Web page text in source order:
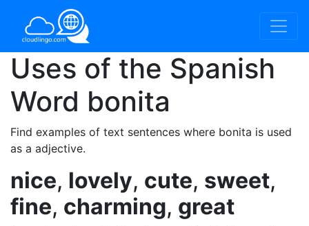
Uses of the Spanish
Word bonita
Find examples of text sentences where bonita is used
as a adjective.
nice, lovely, cute, sweet,
fine, charming, great